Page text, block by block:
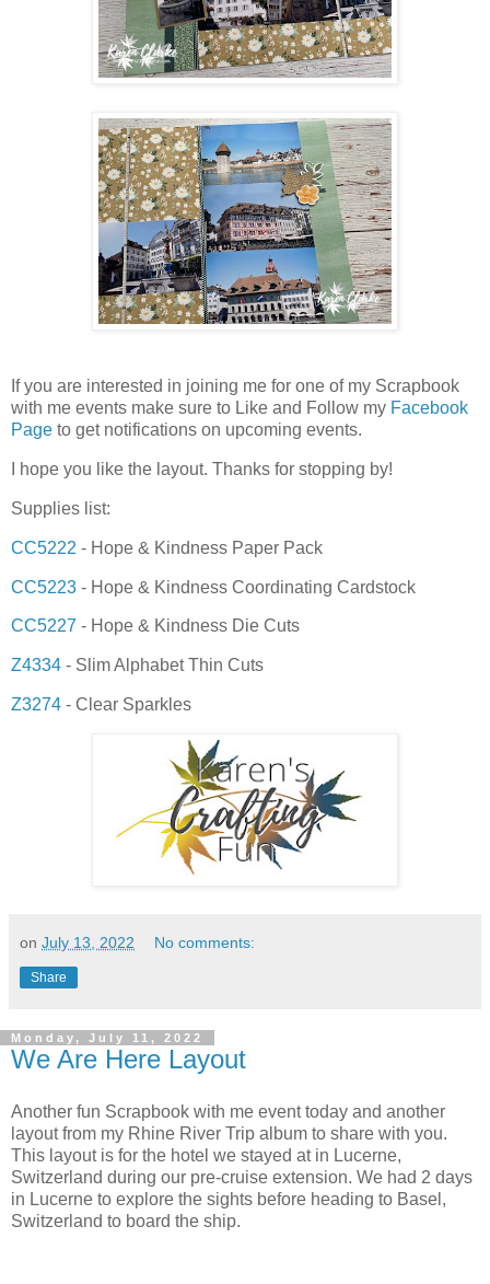
If you are interested in joining me for one of my Scrapbook
with me events make sure to Like and Follow my Facebook
Page to get notifications on upcoming events.
I hope you like the layout. Thanks for stopping by!
Supplies list:
CC5222 - Hope & Kindness Paper Pack
CC5223 - Hope & Kindness Coordinating Cardstock
CC5227 - Hope & Kindness Die Cuts
Z4334 - Slim Alphabet Thin Cuts
Z3274 - Clear Sparkles
on July 13, 2022 No comments:
Share
Monday, July 11, 2022
We Are Here Layout
Another fun Scrapbook with me event today and another
layout from my Rhine River Trip album to share with you.
This layout is for the hotel we stayed at in Lucerne,
Switzerland during our pre-cruise extension. We had 2 days
in Lucerne to explore the sights before heading to Basel,
Switzerland to board the ship.